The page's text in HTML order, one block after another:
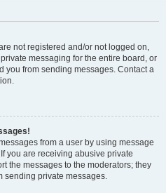
not registered and/or not logged on,
messaging for the entire board, or
you from sending messages. Contact a
from a user by using message
you are receiving abusive private
the messages to the moderators; they
sending private messages.